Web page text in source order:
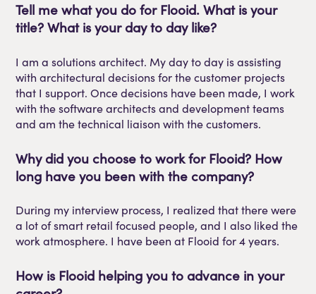
Tell me what you do for Flooid. What is your
title? What is your day to day like?
I am a solutions architect. My day to day is assisting
with architectural decisions for the customer projects
that I support. Once decisions have been made, I work
with the software architects and development teams
andam the technical liaison with the customers.
Why did you choose to work for Flooid? How
long have you been with the company?
During my interview process, I realized that there were
a lot of smart retail focused people, and I also liked the
work atmosphere. I have been at Flooid for 4 years.
How is Flooid helping you to advance in your